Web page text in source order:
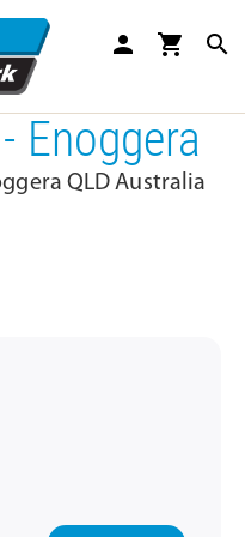
person shopping_cart search
Enoggera
QLD Australia